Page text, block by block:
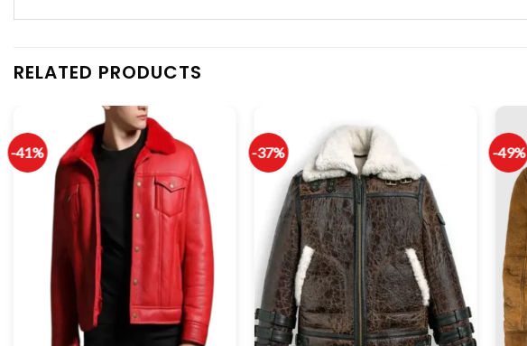
RELATED PRODUCTS
-41% -37% -49%